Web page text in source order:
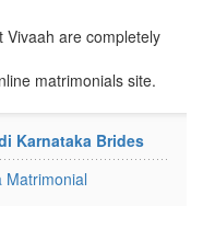
Vivaah are completely
matrimonials site.
Karnataka Brides
Matrimonial